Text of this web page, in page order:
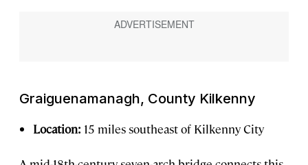
Graiguenamanagh, County Kilkenny
Location: 15 miles southeast of Kilkenny City